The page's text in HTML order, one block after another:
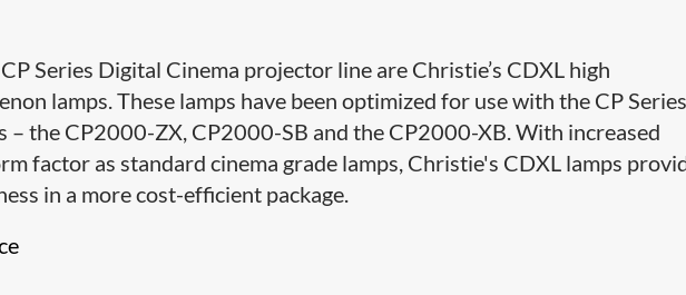
Series Digital Cinema projector line are Christie’s CDXL high
lamps. These lamps have been optimized for use with the CP
– the CP2000-ZX, CP2000-SB and the CP2000-XB. With increased
factor as standard cinema grade lamps, Christie's CDXL lamps
in a more cost-efficient package.